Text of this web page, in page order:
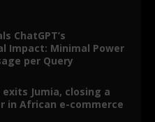
ChatGPT’s
Impact: Minimal Power
per Query
Jumia, closing a
in African e-commerce